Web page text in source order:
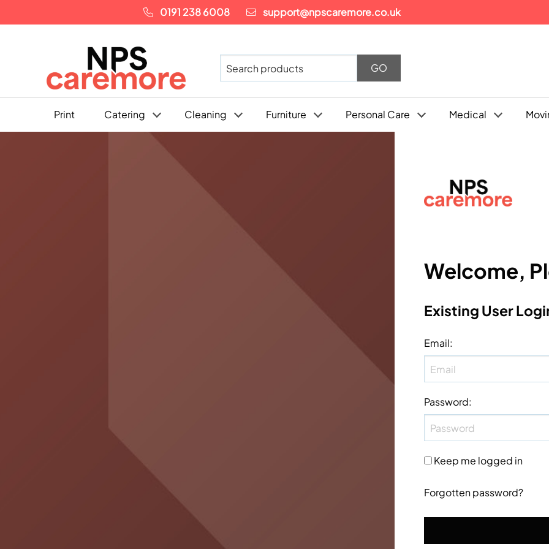
0191 238 6008 support@npscaremore.co.uk
Print Catering Cleaning Furniture Personal Care Medical
Welcome,
Existing User
Email:
Password:
Keep me logged in
Forgotten password?